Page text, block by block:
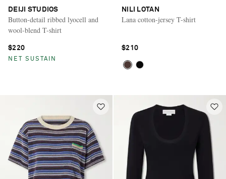
DEIJI STUDIOS
Button-detail ribbed lyocell and
wool-blend T-shirt
$220
NET SUSTAIN
NILI LOTAN
Lana cotton-jersey T-shirt
$210